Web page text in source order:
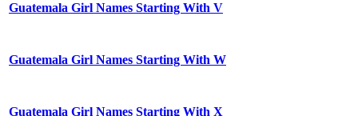
Guatemala Girl Names Starting With V
Guatemala Girl Names Starting With W
Guatemala Girl Names Starting With X